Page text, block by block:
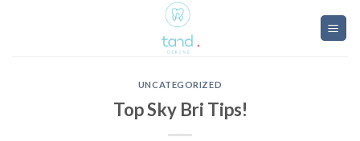
UNCATEGORIZED
Top Sky Bri Tips!